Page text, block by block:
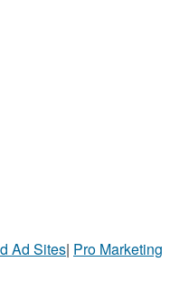
Ad Sites| Pro Marketing